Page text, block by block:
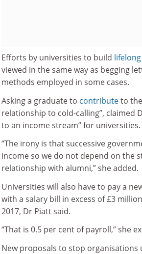
Efforts by universities to build
viewed in the same way as begging
methods employed in some cases.
Asking a graduate to contributeto
relationship to cold-calling”, claimed
to an income stream” for universities.
“The irony is that successive
income so we do not depend on the
relationship with alumni,” she added.
Universities will also have to pay a
with a salary bill in excess of £3
2017, Dr Piatt said.
“That is 0.5 per cent of payroll,” she
New proposals to stop